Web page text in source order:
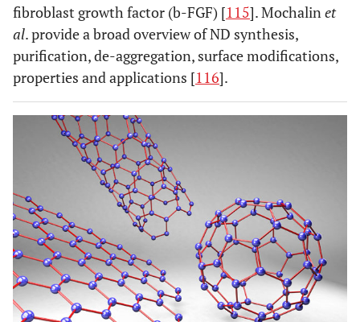
fibroblast growth factor (b-FGF) [115]. Mochalinet
al. provide a broad overview of ND synthesis,
purification, de-aggregation, surface modifications,
properties and applications [116].